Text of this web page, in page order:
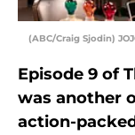
(ABC/Craig Sjodin)
Episode 9 of
was another
action-